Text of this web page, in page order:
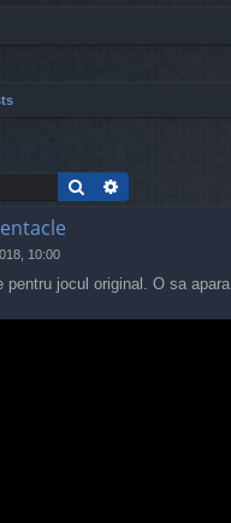
Search
10:00
pentru jocul original. O sa